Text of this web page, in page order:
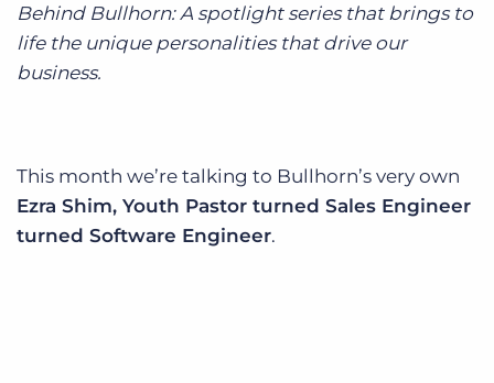
Behind Bullhorn: A spotlight series that brings to
life the unique personalities that drive our
business.
This month we’re talking to Bullhorn’s very own
Ezra Shim, Youth Pastor turned Sales Engineer
turned Software Engineer.